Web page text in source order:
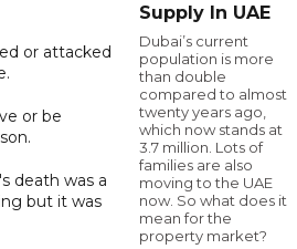
or attacked
or be
death was a
but it was
Supply In UAE
Dubai’s current
population is more
than double
compared to almost
twenty years ago,
which now stands at
3.7 million. Lots of
families are also
moving to the UAE
now. So what does it
mean for the
property market?